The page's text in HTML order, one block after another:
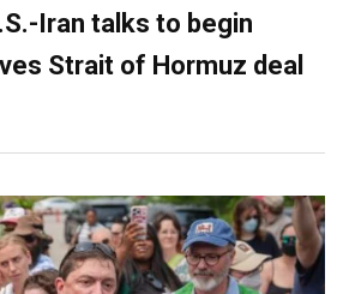
Iran talks to begin
Strait of Hormuz deal